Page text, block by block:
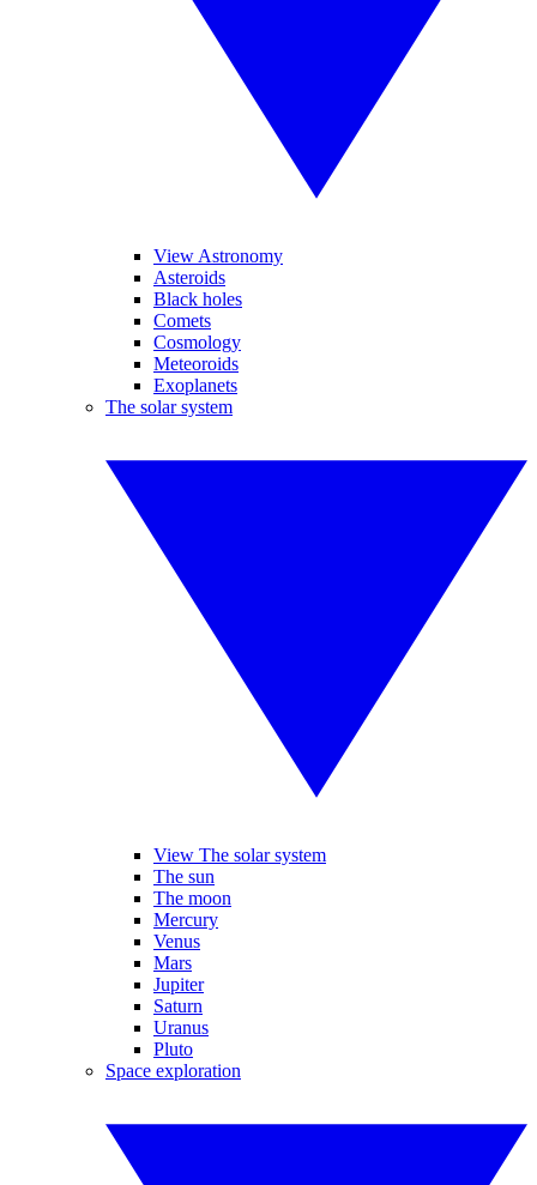
View Astronomy
Asteroids
Black holes
Comets
Cosmology
Meteoroids
Exoplanets
The solar system
View The solar system
The sun
The moon
Mercury
Venus
Mars
Jupiter
Saturn
Uranus
Pluto
Space exploration